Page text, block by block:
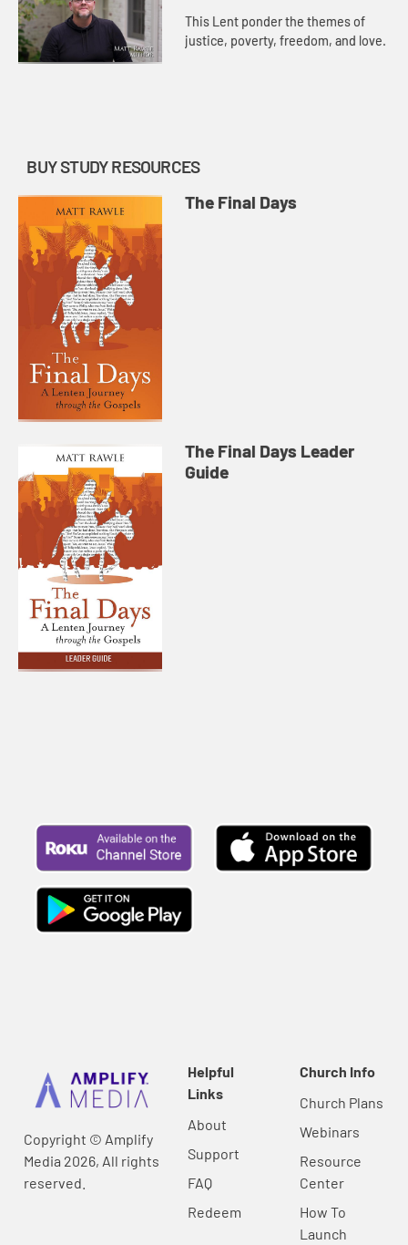
This Lent ponder the themes of
justice, poverty, freedom, and love.
BUY STUDY RESOURCES
The Final Days
The Final Days Leader
Guide
Copyright © Amplify
Media 2026, All rights
reserved.
Helpful
Links
About
Support
FAQ
Redeem
Church Info
Church Plans
Webinars
Resource
Center
How To
Launch